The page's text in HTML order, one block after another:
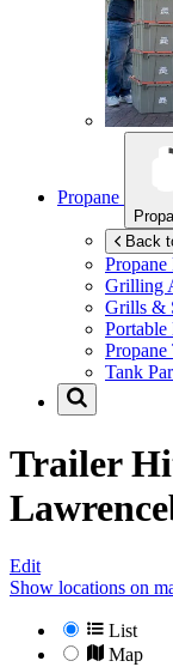
Propane
Back
Grilling
Grills &
Portable
Propane
Tank
Trailer
Edit
Show locations on
List
Map